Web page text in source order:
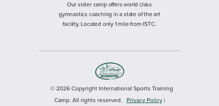
Our sister camp offers world class
gymnastics coaching in a state of the art
facility. Located only 1 mile from ISTC.
© 2026 Copyright International Sports Training
Camp. All rights reserved.
Privacy Policy|